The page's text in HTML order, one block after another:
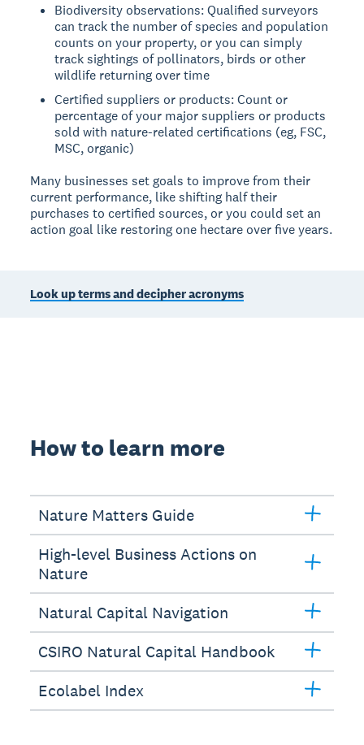
Biodiversity observations: Qualified surveyors
can track the number of species and population
counts on your property, or you can simply
track sightings of pollinators, birds or other
wildlife returning over time
Certified suppliers or products: Count or
percentage of your major suppliers or products
sold with nature-related certifications (eg, FSC,
MSC, organic)
Many businesses set goals to improve from their
current performance, like shifting half their
purchases to certified sources, or you could set an
action goal like restoring one hectare over five years.
Look up terms and decipher acronyms
How to learn more
Nature Matters Guide
High-level Business Actions on
Nature
Natural Capital Navigation
CSIRO Natural Capital Handbook
Ecolabel Index